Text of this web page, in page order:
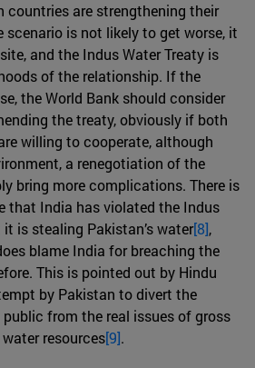
countries are strengthening their
scenario is not likely to get worse, it
and the Indus Water Treaty is
of the relationship. If the
the World Bank should consider
the treaty, obviously if both
willing to cooperate, although
a renegotiation of the
bring more complications. There is
that India has violated the Indus
is stealing Pakistan’s water[8],
blame India for breaching the
This is pointed out by Hindu
by Pakistan to divert the
from the real issues of gross
resources[9].